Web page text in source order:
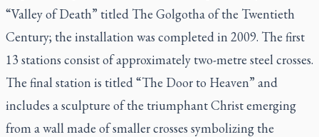
“Valley of Death” titled The Golgotha of the Twentieth
Century; the installation was completed in 2009. The first
13 stations consist of approximately two-metre steel crosses.
The final station is titled “The Door to Heaven” and
includes a sculpture of the triumphant Christ emerging
from a wall made of smaller crosses symbolizing the